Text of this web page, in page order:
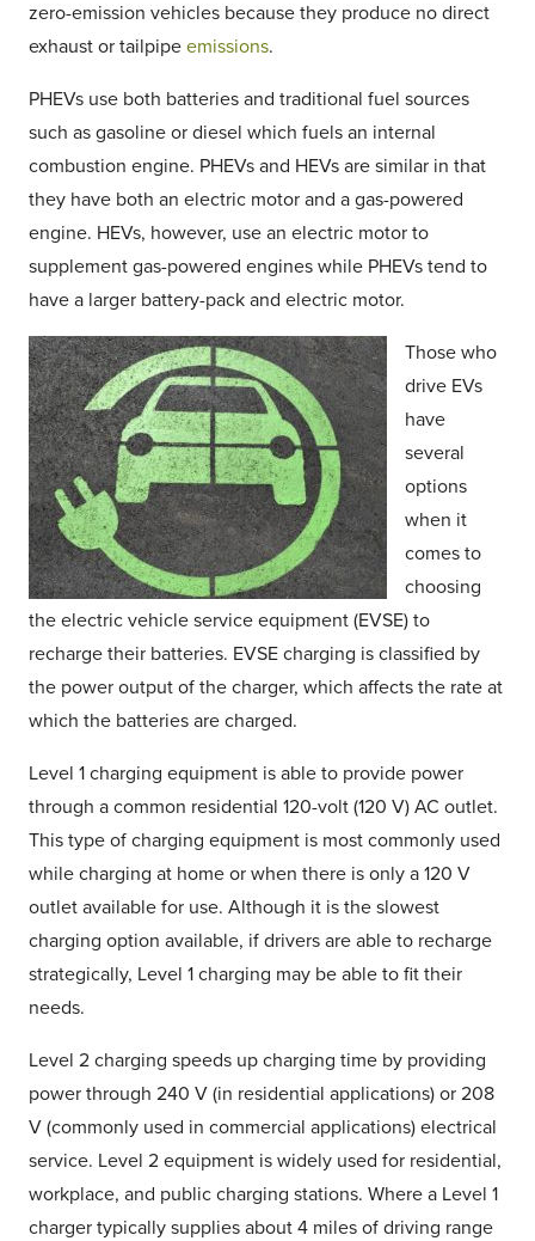
zero-emission vehicles because they produce no direct
exhaust or tailpipe emissions.
PHEVs use both batteries and traditional fuel sources
such as gasoline or diesel which fuels an internal
combustion engine. PHEVs and HEVs are similar in that
they have both an electric motor and a gas-powered
engine. HEVs, however, use an electric motor to
supplement gas-powered engines while PHEVs tend to
have a larger battery-pack and electric motor.
Those who
drive EVs
have
several
options
when it
comes to
choosing
the electric vehicle service equipment (EVSE) to
recharge their batteries. EVSE charging is classified by
the power output of the charger, which affects the rate at
which the batteries are charged.
Level 1 charging equipment is able to provide power
through a common residential 120-volt (120 V) AC outlet.
This type of charging equipment is most commonly used
while charging at home or when there is only a 120 V
outlet available for use. Although it is the slowest
charging option available, if drivers are able to recharge
strategically, Level 1 charging may be able to fit their
needs.
Level 2 charging speeds up charging time by providing
power through 240 V (in residential applications) or 208
V (commonly used in commercial applications) electrical
service. Level 2 equipment is widely used for residential,
workplace, and public charging stations. Where a Level 1
charger typically supplies about 4 miles of driving range